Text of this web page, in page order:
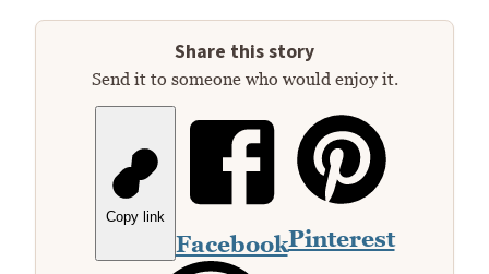
Share this story
Send it to someone who would enjoy it.
Copy link
FacebookPinterest